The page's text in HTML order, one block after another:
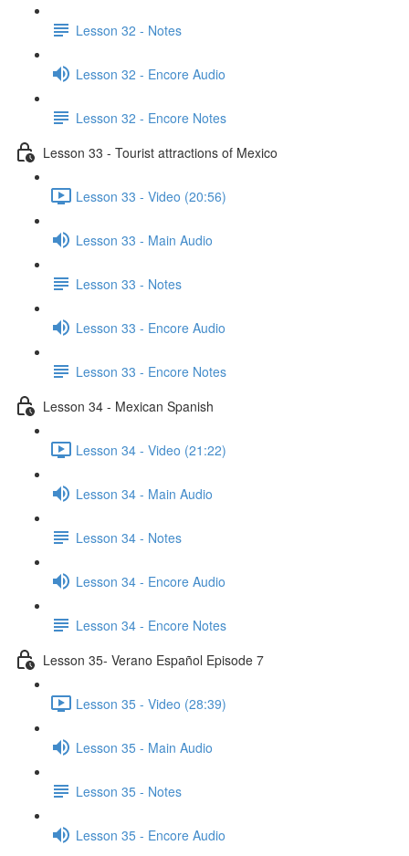
Lesson 32 - Notes
Lesson 32 - Encore Audio
Lesson 32 - Encore Notes
Lesson 33 - Tourist attractions of Mexico
Lesson 33 - Video (20:56)
Lesson 33 - Main Audio
Lesson 33 - Notes
Lesson 33 - Encore Audio
Lesson 33 - Encore Notes
Lesson 34 - Mexican Spanish
Lesson 34 - Video (21:22)
Lesson 34 - Main Audio
Lesson 34 - Notes
Lesson 34 - Encore Audio
Lesson 34 - Encore Notes
Lesson 35- Verano Español Episode 7
Lesson 35 - Video (28:39)
Lesson 35 - Main Audio
Lesson 35 - Notes
Lesson 35 - Encore Audio